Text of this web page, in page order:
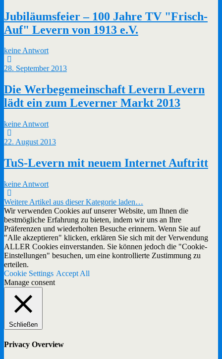
Jubiläumsfeier – 100 Jahre TV "Frisch-
Auf" Levern von 1913 e.V.
keine Antwort
28. September 2013
Die Werbegemeinschaft Levern Levern
lädt ein zum Leverner Markt 2013
keine Antwort
22. August 2013
TuS-Levern mit neuem Internet Auftritt
keine Antwort
Weitere Artikel aus dieser Kategorie laden…
Wir verwenden Cookies auf unserer Website, um Ihnen die
bestmögliche Erfahrung zu bieten, indem wir uns an Ihre
Präferenzen und wiederholten Besuche erinnern. Wenn Sie auf
"Alle akzeptieren" klicken, erklären Sie sich mit der Verwendung
ALLER Cookies einverstanden. Sie können jedoch die "Cookie-
Einstellungen" besuchen, um eine kontrollierte Zustimmung zu
erteilen.
Cookie Settings Accept All
Manage consent
Schließen
Privacy Overview